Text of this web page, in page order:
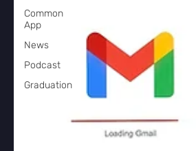
Common
App
News
Podcast
Graduation